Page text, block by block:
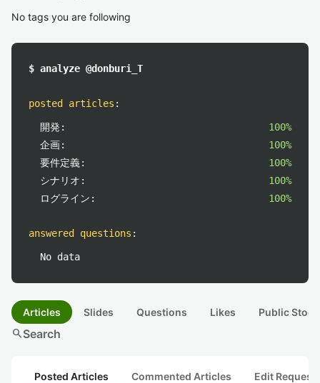
No tags you are following
$ analyze @donburi_T
posted articles :
開発:
100%
企画:
100%
要件定義:
100%
シナリオ:
100%
ログライン:
100%
answered questions :
No data
Articles Slides Questions Likes Public
searchSearch
Posted Articles Commented Articles Edit